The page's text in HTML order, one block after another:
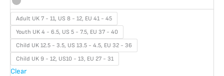
Adult UK 7 - 11, US 8 - 12, EU 41 - 45
Youth UK 4 - 6.5, US 5 - 7.5, EU 37 - 40
Child UK 12.5 - 3.5, US 13.5 - 4.5, EU 32 - 36
Child UK 9 - 12, US10 - 13, EU 27 - 31
Clear